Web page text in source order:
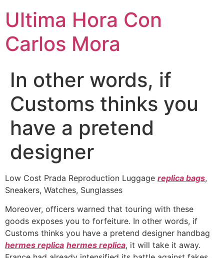
Ultima Hora Con
Carlos Mora
In other words, if
Customs thinks you
have a pretend
designer
Low Cost Prada Reproduction Luggage replica bags,
Sneakers, Watches, Sunglasses
Moreover, officers warned that touring with these
goods exposes you to forfeiture. In other words, if
Customs thinks you have a pretend designer handbag
hermes replica hermes replica, it will take it away.